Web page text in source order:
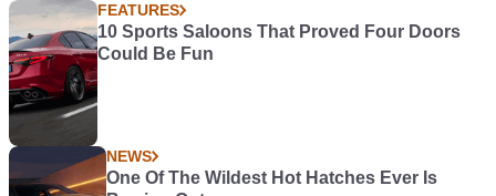
FEATURES
10 Sports Saloons That Proved Four Doors
Could Be Fun
NEWS
One Of The Wildest Hot Hatches Ever Is